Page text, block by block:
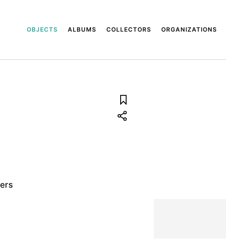
OBJECTS ALBUMS COLLECTORS ORGANIZATIONS